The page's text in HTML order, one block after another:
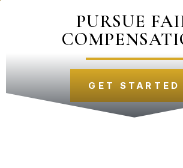
PURSUE
GET STARTED